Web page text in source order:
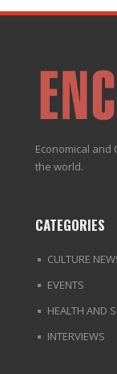
Economical and
the world.
CATEGORIES
CULTURE
EVENTS
HEALTH AND
INTERVIEWS